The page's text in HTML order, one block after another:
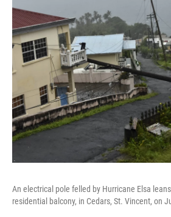
An electrical pole felled by Hurricane Elsa
residential balcony, in Cedars, St. Vincent, on